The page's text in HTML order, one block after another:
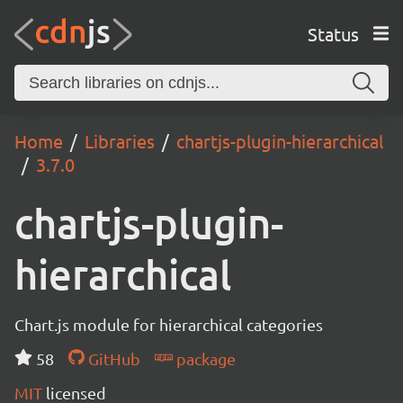
Status
Home Libraries
chartjs-plugin-hierarchical
3.7.0
chartjs-plugin-
hierarchical
Chart.js module for hierarchical categories
58
GitHub
package
MIT licensed